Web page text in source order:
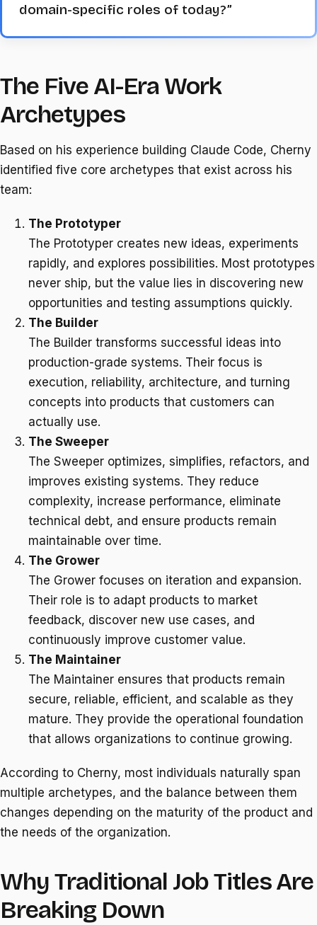
domain-specific roles of today?”
The Five AI-Era Work
Archetypes
Based on his experience building Claude Code, Cherny
identified five core archetypes that exist across his
team:
The Prototyper
The Prototyper creates new ideas, experiments
rapidly, and explores possibilities. Most prototypes
never ship, but the value lies in discovering new
opportunities and testing assumptions quickly.
The Builder
The Builder transforms successful ideas into
production-grade systems. Their focus is
execution, reliability, architecture, and turning
concepts into products that customers can
actually use.
The Sweeper
The Sweeper optimizes, simplifies, refactors, and
improves existing systems. They reduce
complexity, increase performance, eliminate
technical debt, and ensure products remain
maintainable over time.
The Grower
The Grower focuses on iteration and expansion.
Their role is to adapt products to market
feedback, discover new use cases, and
continuously improve customer value.
The Maintainer
The Maintainer ensures that products remain
secure, reliable, efficient, and scalable as they
mature. They provide the operational foundation
that allows organizations to continue growing.
According to Cherny, most individuals naturally span
multiple archetypes, and the balance between them
changes depending on the maturity of the product and
the needs of the organization.
Why Traditional Job Titles Are
Breaking Down